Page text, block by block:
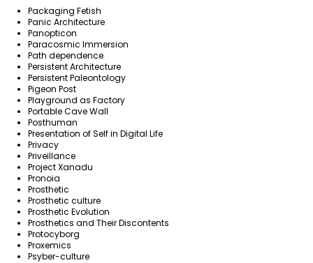
Packaging Fetish
Panic Architecture
Panopticon
Paracosmic Immersion
Path dependence
Persistent Architecture
Persistent Paleontology
Pigeon Post
Playground as Factory
Portable Cave Wall
Posthuman
Presentation of Self in Digital Life
Privacy
Priveillance
Project Xanadu
Pronoia
Prosthetic
Prosthetic culture
Prosthetic Evolution
Prosthetics and Their Discontents
Protocyborg
Proxemics
Psyber-culture